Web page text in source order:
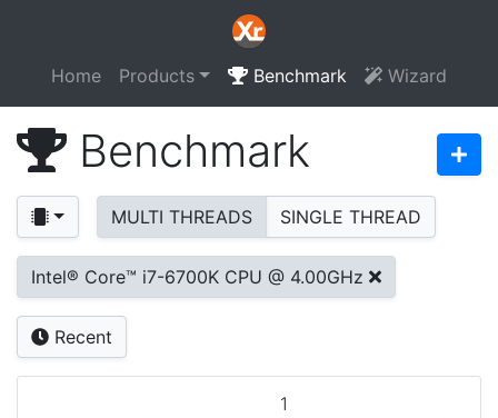
Home Products Benchmark Wizard
Benchmark
MULTI THREADS SINGLE THREAD
Intel® Core™ i7-6700K CPU @ 4.00GHz
Recent
1